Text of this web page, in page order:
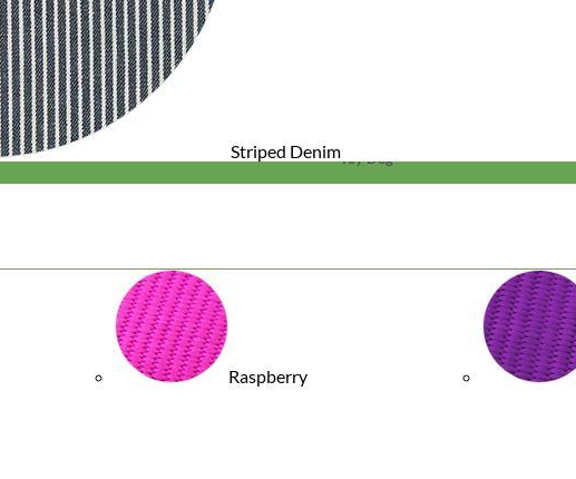
Toy Dog
Striped Denim
Raspberry